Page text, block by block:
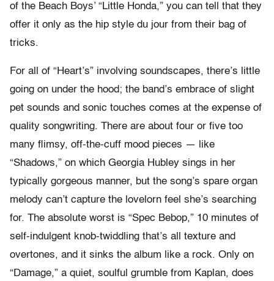
of the Beach Boys’ “Little Honda,” you can tell that they
offer it only as the hip style du jour from their bag of
tricks.
For all of “Heart’s” involving soundscapes, there’s little
going on under the hood; the band’s embrace of slight
pet sounds and sonic touches comes at the expense of
quality songwriting. There are about four or five too
many flimsy, off-the-cuff mood pieces — like
“Shadows,” on which Georgia Hubley sings in her
typically gorgeous manner, but the song’s spare organ
melody can’t capture the lovelorn feel she’s searching
for. The absolute worst is “Spec Bebop,” 10 minutes of
self-indulgent knob-twiddling that’s all texture and
overtones, and it sinks the album like a rock. Only on
“Damage,” a quiet, soulful grumble from Kaplan, does